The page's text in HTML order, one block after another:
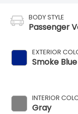
BODY STYLE
Passenger
EXTERIOR
Smoke
INTERIOR
Gray